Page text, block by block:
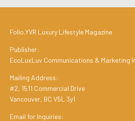
Folio.YVR Luxury Lifestyle Magazine
Publisher:
EcoLuxLuv Communications & Marketing
Mailing Address:
#2, 1511 Commercial Drive
Vancouver, BC V5L 3y1
Email for Inquiries: